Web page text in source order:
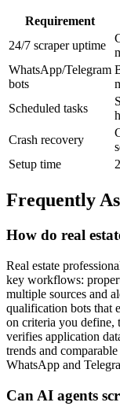
Requirement
24/7 scraper uptime
WhatsApp/Telegram
bots
Scheduled tasks
Crash recovery
Setup time
Frequently
How do real
Real estate
key workflows:
multiple sources and
qualification bots that
on criteria you define,
verifies application
trends and
WhatsApp and
Can AI agents